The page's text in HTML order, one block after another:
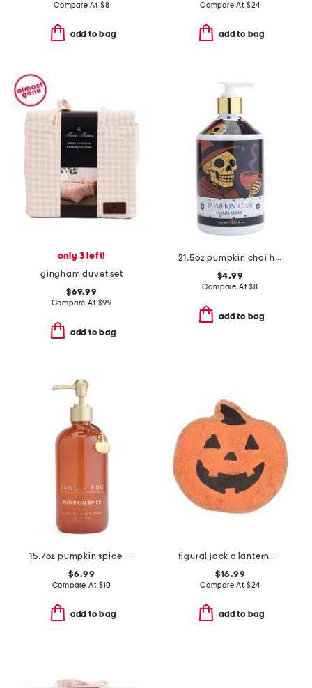
Compare At $8
add to bag
Compare At $24
add to bag
only 3 left!
gingham duvet set
$69.99
Compare At $99
add to bag
21.5oz pumpkin chai hand soap
$4.99
Compare At$8
add to bag
15.7oz pumpkin spice scented hand soap
$6.99
Compare At $10
add to bag
figural jack o lantern bath rug
$16.99
Compare At $24
add to bag